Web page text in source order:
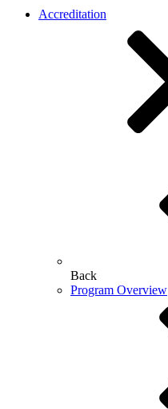
Accreditation
Back
Program Overview